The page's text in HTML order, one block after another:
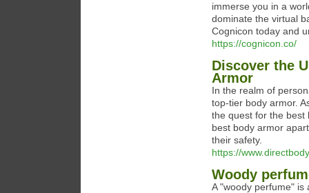
immerse you in a
dominate the virtual
Cognicon today and
https://cognicon.co/
Discover the
Armor
In the realm of
top-tier body armor.
the quest for the best
best body armor
their safety.
https://
Woody
A "woody perfume"